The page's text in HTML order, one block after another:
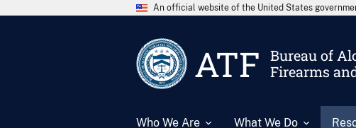
An official website of the United States
ATF
Bureau of
Firearms
Who We Are What We Do